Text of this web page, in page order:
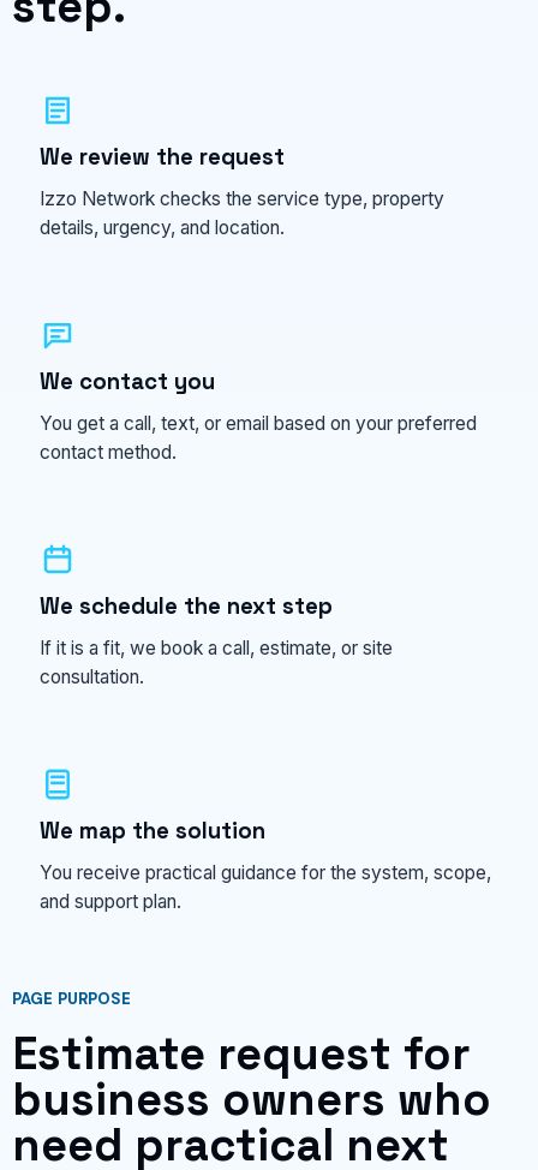
We review the request
Izzo Network checks the service type, property
details, urgency, and location.
We contact you
You get a call, text, or email based on your preferred
contact method.
We schedule the next step
If it is a fit, we book a call, estimate, or site
consultation.
We map the solution
You receive practical guidance for the system, scope,
and support plan.
PAGE PURPOSE
Estimate request for
business owners who
need practical next